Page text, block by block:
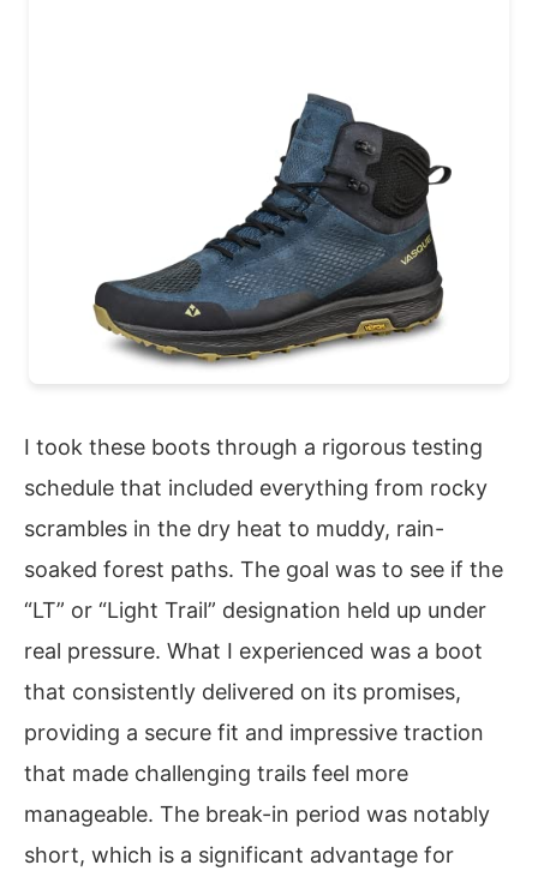
I took these boots through a rigorous testing
schedule that included everything from rocky
scrambles in the dry heat to muddy, rain-
soaked forest paths. The goal was to see if the
“LT” or “Light Trail” designation held up under
real pressure. What I experienced was a boot
that consistently delivered on its promises,
providing a secure fit and impressive traction
that made challenging trails feel more
manageable. The break-in period was notably
short, which is a significant advantage for